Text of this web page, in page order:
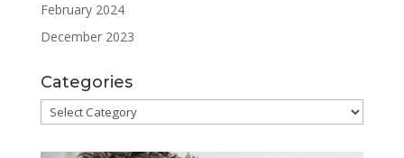
February 2024
December 2023
Categories
Categories